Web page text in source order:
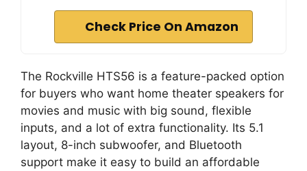
Check Price On Amazon
The Rockville HTS56 is a feature-packed option
for buyers who want home theater speakers for
movies and music with big sound, flexible
inputs, and a lot of extra functionality. Its 5.1
layout, 8-inch subwoofer, and Bluetooth
support make it easy to build an affordable